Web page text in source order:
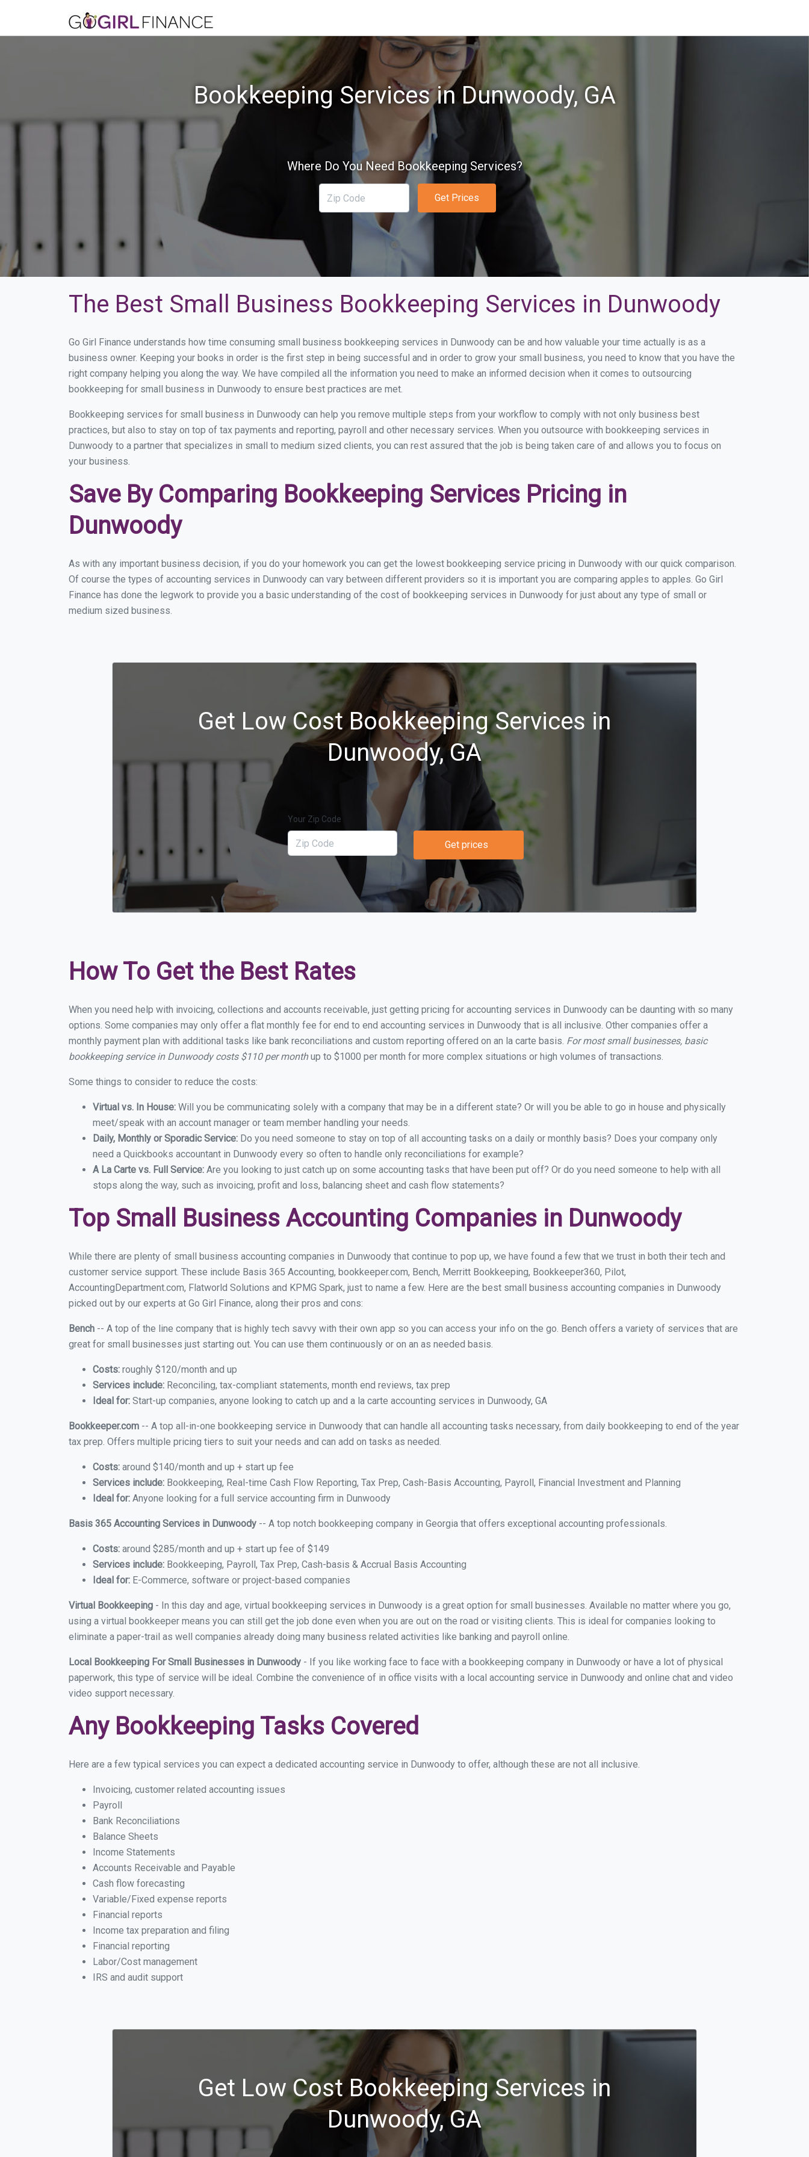
Bookkeeping Services in Dunwoody, GA
Where Do You Need Bookkeeping Services?
Get Prices
The Best Small Business Bookkeeping Services in Dunwoody
Go Girl Finance understands how time consuming small business bookkeeping services in Dunwoody can be and how valuable your time actually is as a
business owner. Keeping your books in order is the first step in being successful and in order to grow your small business, you need to know that you have the
right company helping you along the way. We have compiled all the information you need to make an informed decision when it comes to outsourcing
bookkeeping for small business in Dunwoody to ensure best practices are met.
Bookkeeping services for small business in Dunwoody can help you remove multiple steps from your workflow to comply with not only business best
practices, but also to stay on top of tax payments and reporting, payroll and other necessary services. When you outsource with bookkeeping services in
Dunwoody to a partner that specializes in small to medium sized clients, you can rest assured that the job is being taken care of and allows you to focus on
your business.
Save By Comparing Bookkeeping Services Pricing in
Dunwoody
As with any important business decision, if you do your homework you can get the lowest bookkeeping service pricing in Dunwoody with our quick comparison.
Of course the types of accounting services in Dunwoody can vary between different providers so it is important you are comparing apples to apples. Go Girl
Finance has done the legwork to provide you a basic understanding of the cost of bookkeeping services in Dunwoody for just about any type of small or
medium sized business.
Get Low Cost Bookkeeping Services in
Dunwoody, GA
Your Zip Code
Get prices
How To Get the Best Rates
When you need help with invoicing, collections and accounts receivable, just getting pricing for accounting services in Dunwoody can be daunting with so many
options. Some companies may only offer a flat monthly fee for end to end accounting services in Dunwoody that is all inclusive. Other companies offer a
monthly payment plan with additional tasks like bank reconciliations and custom reporting offered on an la carte basis. For most small businesses, basic
bookkeeping service in Dunwoody costs $110 per monthup to $1000 per month for more complex situations or high volumes of transactions.
Some things to consider to reduce the costs:
Virtual vs. In House: Will you be communicating solely with a company that may be in a different state? Or will you be able to go in house and physically
meet/speak with an account manager or team member handling your needs.
Daily, Monthly or Sporadic Service: Do you need someone to stay on top of all accounting tasks on a daily or monthly basis? Does your company only
need a Quickbooks accountant in Dunwoody every so often to handle only reconciliations for example?
A La Carte vs. Full Service: Are you looking to just catch up on some accounting tasks that have been put off? Or do you need someone to help with all
stops along the way, such as invoicing, profit and loss, balancing sheet and cash flow statements?
Top Small Business Accounting Companies in Dunwoody
While there are plenty of small business accounting companies in Dunwoody that continue to pop up, we have found a few that we trust in both their tech and
customer service support. These include Basis 365 Accounting, bookkeeper.com, Bench, Merritt Bookkeeping, Bookkeeper360, Pilot,
AccountingDepartment.com, Flatworld Solutions and KPMG Spark, just to name a few. Here are the best small business accounting companies in Dunwoody
picked out by our experts at Go Girl Finance, along their pros and cons:
Bench -- A top of the line company that is highly tech savvy with their own app so you can access your info on the go. Bench offers a variety of services that are
great for small businesses just starting out. You can use them continuously or on an as needed basis.
Costs: roughly $120/month and up
Services include: Reconciling, tax-compliant statements, month end reviews, tax prep
Ideal for: Start-up companies, anyone looking to catch up and a la carte accounting services in Dunwoody, GA
Bookkeeper.com -- A top all-in-one bookkeeping service in Dunwoody that can handle all accounting tasks necessary, from daily bookkeeping to end of the year
tax prep. Offers multiple pricing tiers to suit your needs and can add on tasks as needed.
Costs: around $140/month and up + start up fee
Services include: Bookkeeping, Real-time Cash Flow Reporting, Tax Prep, Cash-Basis Accounting, Payroll, Financial Investment and Planning
Ideal for: Anyone looking for a full service accounting firm in Dunwoody
Basis 365 Accounting Services in Dunwoody -- A top notch bookkeeping company in Georgia that offers exceptional accounting professionals.
Costs: around $285/month and up + start up fee of $149
Services include: Bookkeeping, Payroll, Tax Prep, Cash-basis & Accrual Basis Accounting
Ideal for: E-Commerce, software or project-based companies
Virtual Bookkeeping - In this day and age, virtual bookkeeping services in Dunwoody is a great option for small businesses. Available no matter where you go,
using a virtual bookkeeper means you can still get the job done even when you are out on the road or visiting clients. This is ideal for companies looking to
eliminate a paper-trail as well companies already doing many business related activities like banking and payroll online.
Local Bookkeeping For Small Businesses in Dunwoody - If you like working face to face with a bookkeeping company in Dunwoody or have a lot of physical
paperwork, this type of service will be ideal. Combine the convenience of in office visits with a local accounting service in Dunwoody and online chat and video
video support necessary.
Any Bookkeeping Tasks Covered
Here are a few typical services you can expect a dedicated accounting service in Dunwoody to offer, although these are not all inclusive.
Invoicing, customer related accounting issues
Payroll
Bank Reconciliations
Balance Sheets
Income Statements
Accounts Receivable and Payable
Cash flow forecasting
Variable/Fixed expense reports
Financial reports
Income tax preparation and filing
Financial reporting
Labor/Cost management
IRS and audit support
Get Low Cost Bookkeeping Services in
Dunwoody, GA